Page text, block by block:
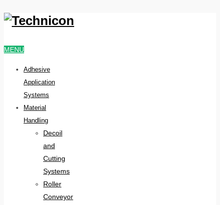
MENU
Adhesive
Application
Systems
Material
Handling
Decoil
and
Cutting
Systems
Roller
Conveyor